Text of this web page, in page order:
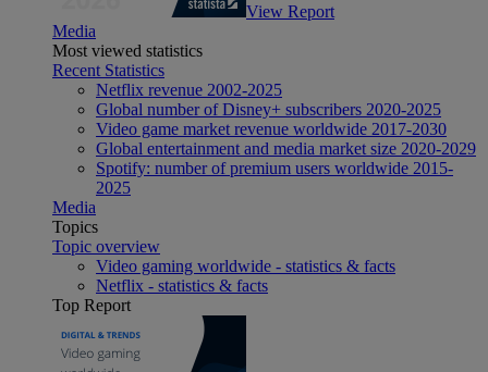
View Report
Media
Most viewed statistics
Recent Statistics
Netflix revenue 2002-2025
Global number of Disney+ subscribers 2020-2025
Video game market revenue worldwide 2017-2030
Global entertainment and media market size 2020-2029
Spotify: number of premium users worldwide 2015-
2025
Media
Topics
Topic overview
Video gaming worldwide - statistics & facts
Netflix - statistics & facts
Top Report